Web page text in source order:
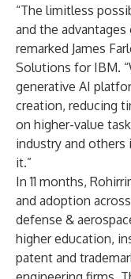
“The limitless
and the advantages
remarked James
Solutions for IBM.
generative AI
creation, reducing
on higher-value
industry and others
it.”
In 11 months,
and adoption
defense &
higher education,
patent and